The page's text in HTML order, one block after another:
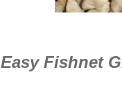
Easy Fishnet